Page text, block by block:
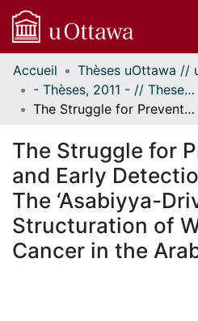
Communautés
et collections
Parcourir
À propos
Accueil
- Thèses, 2011 - // Theses, 2011 -
The Struggle for Preventative and Early Detection Networking: The ‘Asabiyya-Driven Structuration of Women’s Breast Cancer in the Arab Region
The Struggle for
and Early
The ‘Asabiyya-
Structuration of
Cancer in the